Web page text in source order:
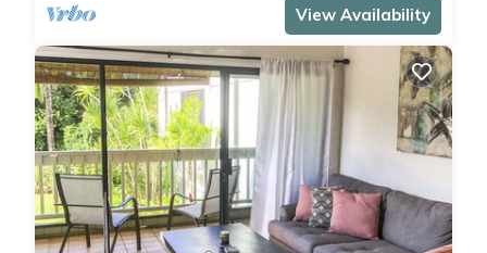
View Availability